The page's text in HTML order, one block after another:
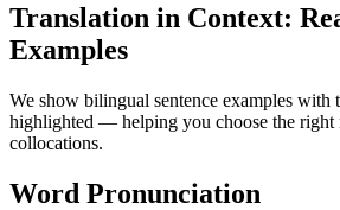
Translation in Context:
Examples
We show bilingual sentence examples with
highlighted — helping you choose the right
collocations.
Word Pronunciation